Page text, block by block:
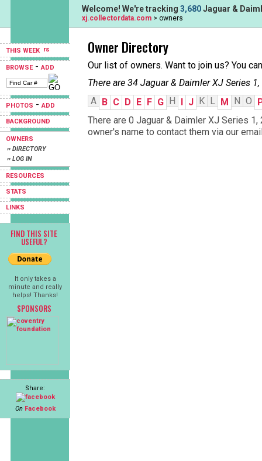
THIS WEEK
BROWSE-ADD
PHOTOS -ADD
BACKGROUND
OWNERS
›› DIRECTORY
›› LOG IN
RESOURCES
STATS
LINKS
FIND THIS SITE
USEFUL?
It only takes a
minute and really
helps! Thanks!
SPONSORS
Share:
On Facebook
Welcome! We're tracking 3,680Jaguar &
xj.collectordata.com > owners
Owner Directory
Our list of owners. Want to join us? You
There are 34 Jaguar & Daimler XJ Series
A B C D E F G H I J K L M N O
There are 0 Jaguar & Daimler XJ Series
owner's name to contact them via our